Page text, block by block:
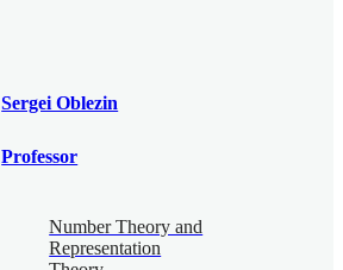
Sergei Oblezin
Professor
Number Theory and
Representation